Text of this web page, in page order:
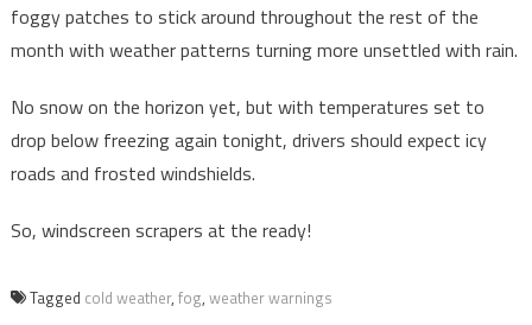
foggy patches to stick around throughout the rest of the
month with weather patterns turning more unsettled with rain.
No snow on the horizon yet, but with temperatures set to
drop below freezing again tonight, drivers should expect icy
roads and frosted windshields.
So, windscreen scrapers at the ready!
Tagged cold weather, fog, weather warnings